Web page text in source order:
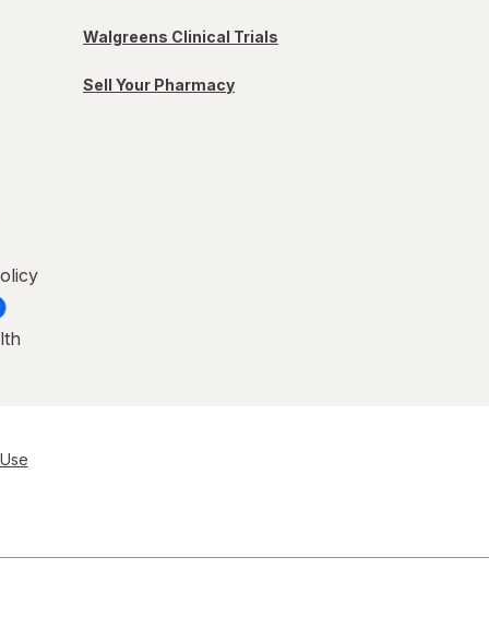
Walgreens Clinical Trials
Sell Your Pharmacy